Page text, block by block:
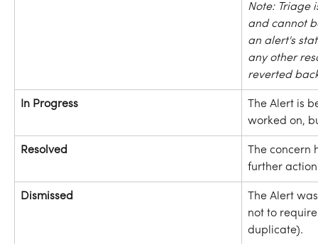
Note: Triage
and cannot
an alert's
any other
reverted
In Progress
The Alert is
worked on,
Resolved
The
further
Dismissed
The Alert
not to
duplicate).